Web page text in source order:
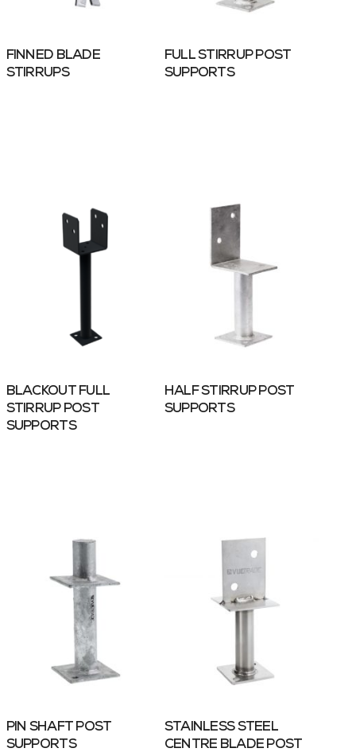
FINNED BLADE
STIRRUPS
FULL STIRRUP POST
SUPPORTS
BLACKOUT FULL
STIRRUP POST
SUPPORTS
HALF STIRRUP POST
SUPPORTS
PIN SHAFT POST
SUPPORTS
STAINLESS STEEL
CENTRE BLADE POST